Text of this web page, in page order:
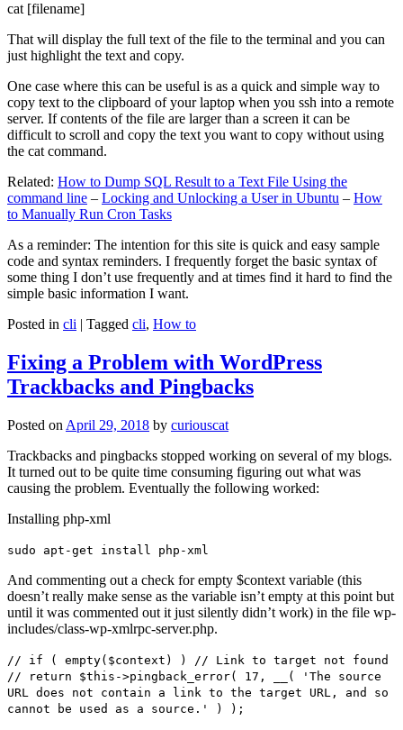
cat [filename]
That will display the full text of the file to the terminal and you can
just highlight the text and copy.
One case where this can be useful is as a quick and simple way to
copy text to the clipboard of your laptop when you ssh into a remote
server. If contents of the file are larger than a screen it can be
difficult to scroll and copy the text you want to copy without using
the cat command.
Related: How to Dump SQL Result to a Text File Using the
command line – Locking and Unlocking a User in Ubuntu – How
to Manually Run Cron Tasks
As a reminder: The intention for this site is quick and easy sample
code and syntax reminders. I frequently forget the basic syntax of
some thing I don’t use frequently and at times find it hard to find the
simple basic information I want.
Posted in cli | Tagged cli, How to
Fixing a Problem with WordPress
Trackbacks and Pingbacks
Posted on April 29, 2018 by curiouscat
Trackbacks and pingbacks stopped working on several of my blogs.
It turned out to be quite time consuming figuring out what was
causing the problem. Eventually the following worked:
Installing php-xml
sudo apt-get install php-xml
And commenting out a check for empty $context variable (this
doesn’t really make sense as the variable isn’t empty at this point but
until it was commented out it just silently didn’t work) in the file wp-
includes/class-wp-xmlrpc-server.php.
// if ( empty($context) ) // Link to target not found
// return $this->pingback_error( 17, __( 'The source
URL does not contain a link to the target URL, and so
cannot be used as a source.' ) );